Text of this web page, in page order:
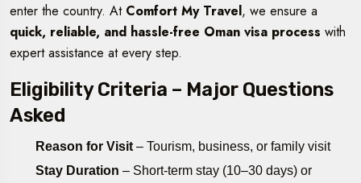
enter the country. At Comfort My Travel, we ensure a
quick, reliable, and hassle-free Oman visa process with
expert assistance at every step.
Eligibility Criteria – Major Questions
Asked
Reason for Visit – Tourism, business, or family visit
Stay Duration – Short-term stay (10–30 days) or